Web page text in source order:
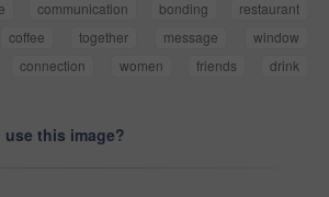
communication bonding
restaurant
coffee together message
window
connection women friends
drink
this image?